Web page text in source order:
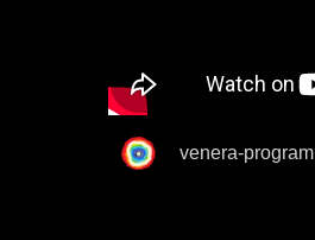
venera-program